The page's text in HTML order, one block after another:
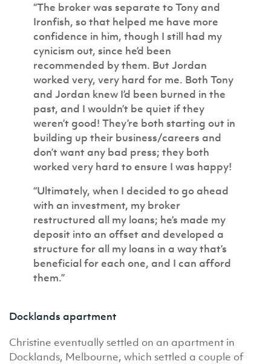
“The broker was separate to Tony and
Ironfish, so that helped me have more
confidence in him, though I still had my
cynicism out, since he’d been
recommended by them. But Jordan
worked very, very hard for me. Both Tony
and Jordan knew I’d been burned in the
past, and I wouldn’t be quiet if they
weren’t good! They’re both starting out in
building up their business/careers and
don’t want any bad press; they both
worked very hard to ensure I was happy!
“Ultimately, when I decided to go ahead
with an investment, my broker
restructured all my loans; he’s made my
deposit into an offset and developed a
structure for all my loans in a way that’s
beneficial for each one, and I can afford
them.”
Docklands apartment
Christine eventually settled on an apartment in
Docklands, Melbourne, which settled a couple of